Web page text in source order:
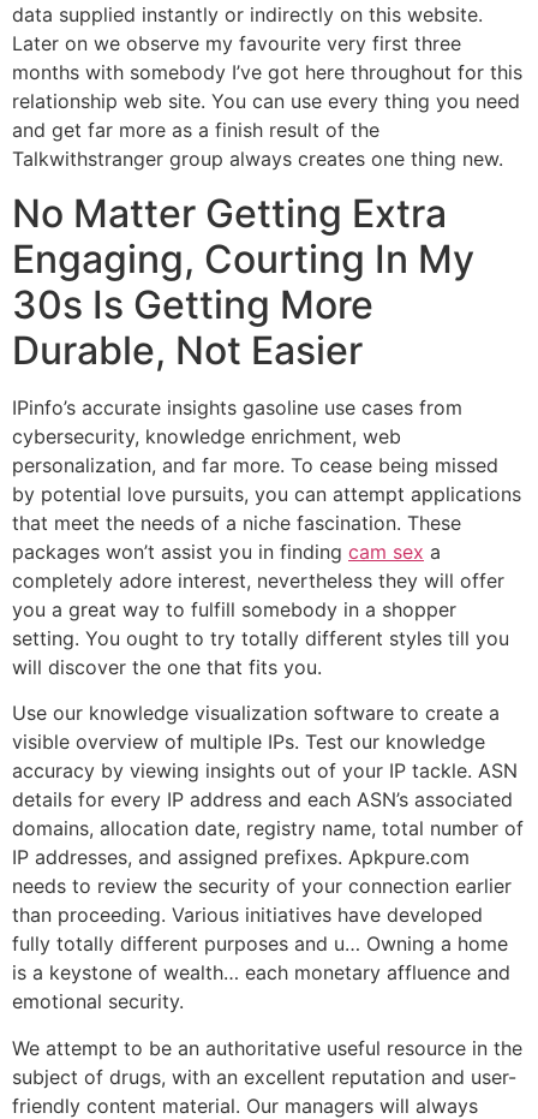
data supplied instantly or indirectly on this website.
Later on we observe my favourite very first three
months with somebody I’ve got here throughout for this
relationship web site. You can use every thing you need
and get far more as a finish result of the
Talkwithstranger group always creates one thing new.
No Matter Getting Extra
Engaging, Courting In My
30s Is Getting More
Durable, Not Easier
IPinfo’s accurate insights gasoline use cases from
cybersecurity, knowledge enrichment, web
personalization, and far more. To cease being missed
by potential love pursuits, you can attempt applications
that meet the needs of a niche fascination. These
packages won’t assist you in finding cam sex a
completely adore interest, nevertheless they will offer
you a great way to fulfill somebody in a shopper
setting. You ought to try totally different styles till you
will discover the one that fits you.
Use our knowledge visualization software to create a
visible overview of multiple IPs. Test our knowledge
accuracy by viewing insights out of your IP tackle. ASN
details for every IP address and each ASN’s associated
domains, allocation date, registry name, total number of
IP addresses, and assigned prefixes. Apkpure.com
needs to review the security of your connection earlier
than proceeding. Various initiatives have developed
fully totally different purposes and u… Owning a home
is a keystone of wealth… each monetary affluence and
emotional security.
We attempt to be an authoritative useful resource in the
subject of drugs, with an excellent reputation and user-
friendly content material. Our managers will always